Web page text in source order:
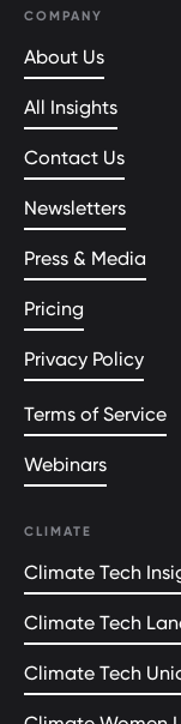
COMPANY
About Us
All Insights
Contact Us
Newsletters
Press & Media
Pricing
Privacy Policy
Terms of Service
Webinars
CLIMATE
Climate Tech
Climate Tech
Climate Tech